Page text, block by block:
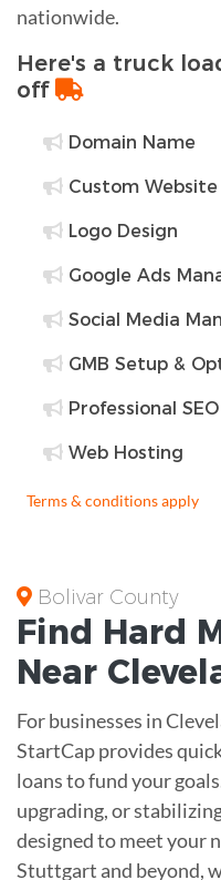
nationwide.
Here's a truck
off
Domain Name
Custom Website
Logo Design
Google Ads
Social Media
GMB Setup &
Professional SEO
Web Hosting
Terms & conditions apply
Bolivar County
Find Hard
Near
For businesses in
StartCap provides
loans to fund your
upgrading, or
designed to meet your
Stuttgart and beyond,